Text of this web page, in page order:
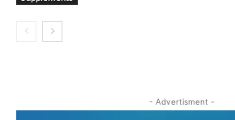
- Advertisment -